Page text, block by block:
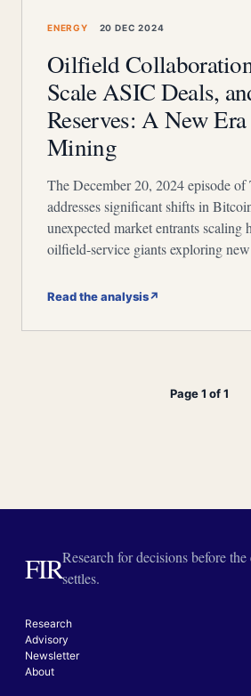
ENERGY 20 DEC 2024
Oilfield
Scale ASIC Deals,
Reserves: A New
Mining
The December 20, 2024 episode
addresses significant shifts in
unexpected market entrants scaling
oilfield-service giants exploring
Read the analysis↗
Page 1 of 1
FIRResearch for decisions before
settles.
Research
Advisory
Newsletter
About